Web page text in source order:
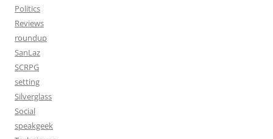
Politics
Reviews
roundup
SanLaz
SCRPG
setting
Silverglass
Social
speakgeek